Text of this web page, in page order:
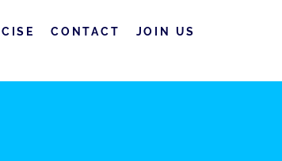
CONTACT JOIN US